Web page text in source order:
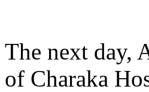
The next day,
of Charaka